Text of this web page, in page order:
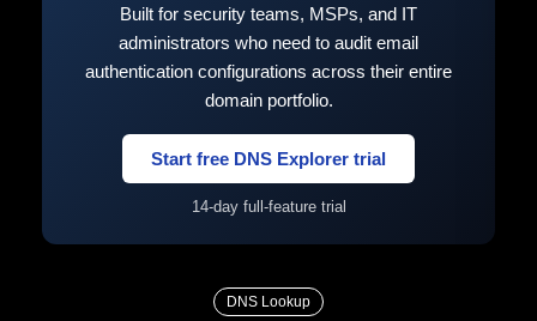
Built for security teams, MSPs, and IT
administrators who need to audit email
authentication configurations across their entire
domain portfolio.
Start free DNS Explorer trial
14-day full-feature trial
DNS Lookup